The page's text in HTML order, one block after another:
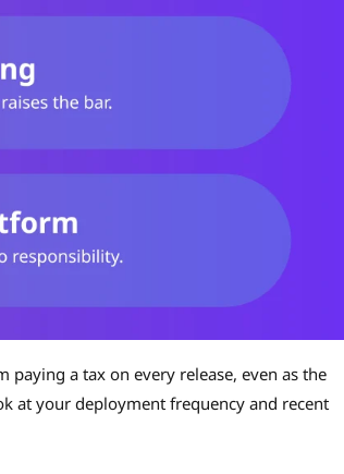
paying a tax on every release, even as the
at your deployment frequency and recent